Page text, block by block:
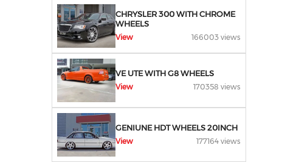
CHRYSLER 300 WITH CHROME
WHEELS
View 166003 views
VE UTE WITH G8 WHEELS
View 170358 views
GENIUNE HDT WHEELS 20INCH
View 177164 views